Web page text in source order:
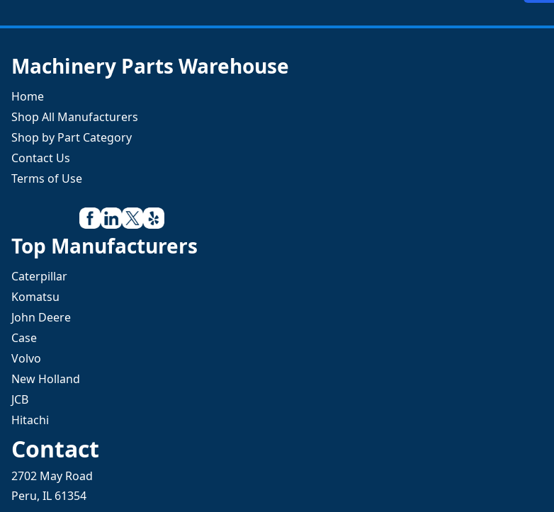
Machinery Parts Warehouse
Home
Shop All Manufacturers
Shop by Part Category
Contact Us
Terms of Use
Top Manufacturers
Caterpillar
Komatsu
John Deere
Case
Volvo
New Holland
JCB
Hitachi
Contact
2702 May Road
Peru, IL 61354